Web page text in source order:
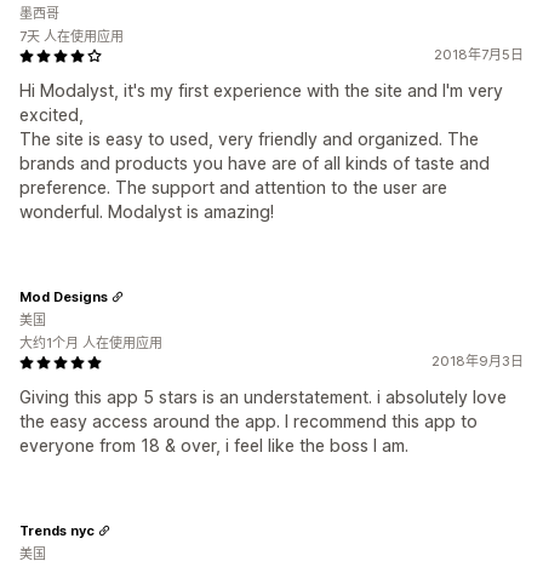
2018年7月5日
Hi Modalyst, it's my first experience with the site and I'm very
excited,
The site is easy to used, very friendly and organized. The
brands and products you have are of all kinds of taste and
preference. The support and attention to the user are
wonderful. Modalyst is amazing!
墨西哥
7天 人在使用应用
2018年9月3日
Giving this app 5 stars is an understatement. i absolutely love
the easy access around the app. I recommend this app to
everyone from 18 & over, i feel like the boss I am.
Mod Designs
美国
大约1个月 人在使用应用
Trends nyc
美国